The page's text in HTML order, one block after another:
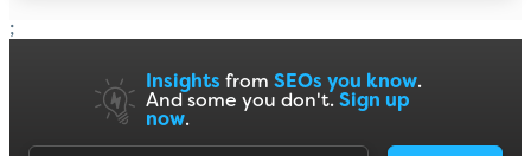
;
Insights from SEOs you know.
And some you don't. Sign up
now.